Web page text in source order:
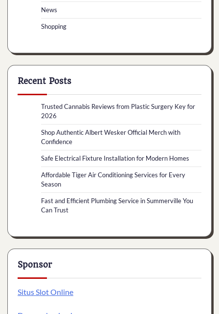
News
Shopping
Recent Posts
Trusted Cannabis Reviews from Plastic Surgery Key for
2026
Shop Authentic Albert Wesker Official Merch with
Confidence
Safe Electrical Fixture Installation for Modern Homes
Affordable Tiger Air Conditioning Services for Every
Season
Fast and Efficient Plumbing Service in Summerville You
Can Trust
Sponsor
Situs Slot Online